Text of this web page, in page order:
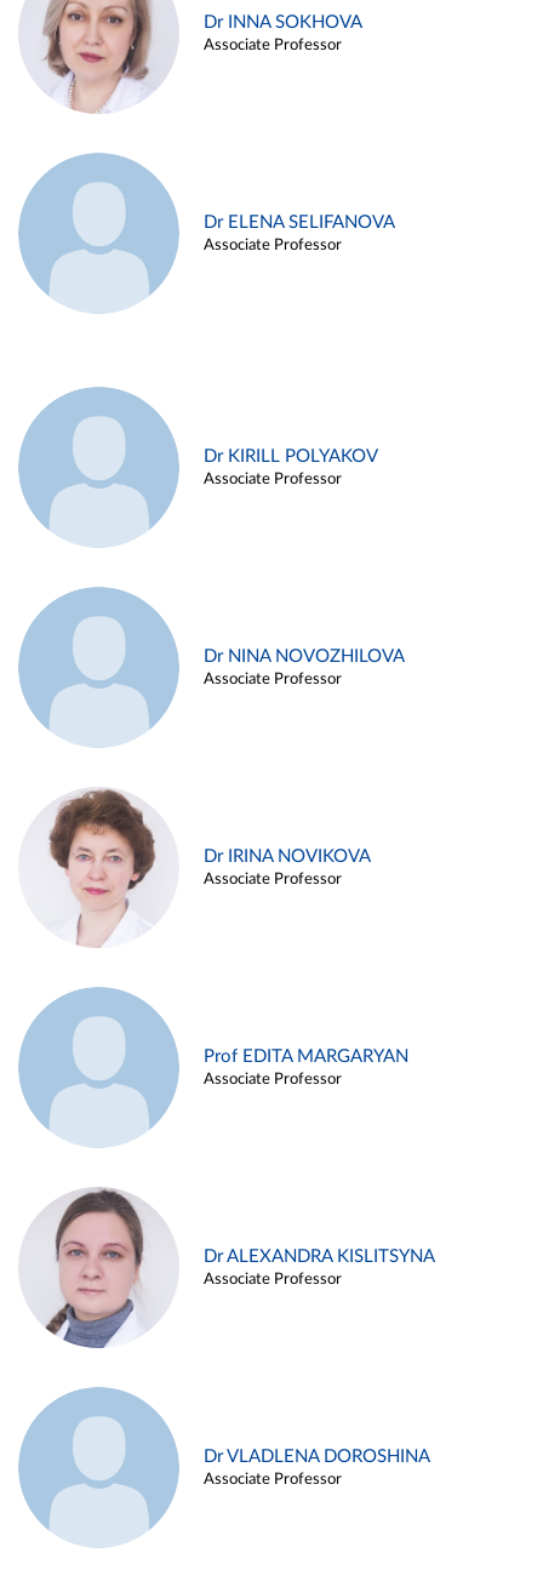
Dr INNA SOKHOVA
Associate Professor
Dr ELENA SELIFANOVA
Associate Professor
Dr KIRILL POLYAKOV
Associate Professor
Dr NINA NOVOZHILOVA
Associate Professor
Dr IRINA NOVIKOVA
Associate Professor
Prof EDITA MARGARYAN
Associate Professor
Dr ALEXANDRA KISLITSYNA
Associate Professor
Dr VLADLENA DOROSHINA
Associate Professor